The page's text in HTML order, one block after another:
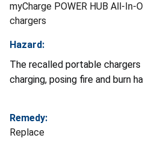
myCharge POWER HUB All-In-
chargers
Hazard:
The recalled portable
charging, posing fire and burn
Remedy:
Replace